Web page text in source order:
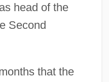
head of the
Second
that the